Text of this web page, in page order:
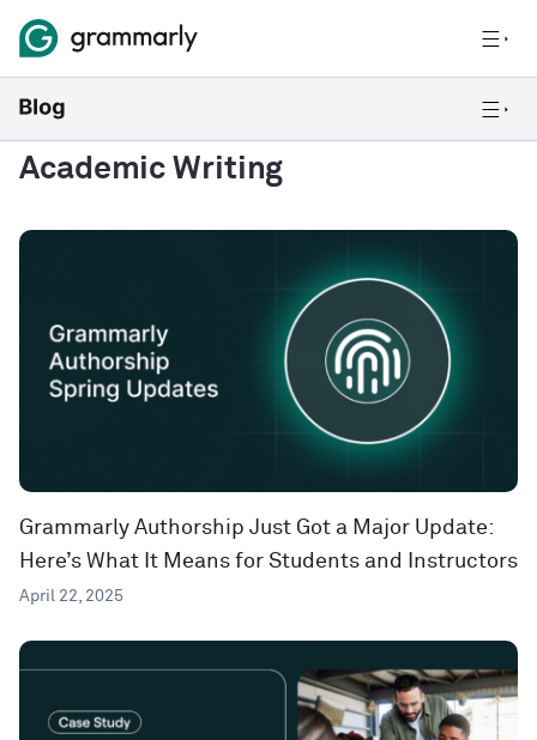
Academic Writing
Grammarly Authorship Just Got a Major Update:
Here’s What It Means for Students and Instructors
April 22, 2025